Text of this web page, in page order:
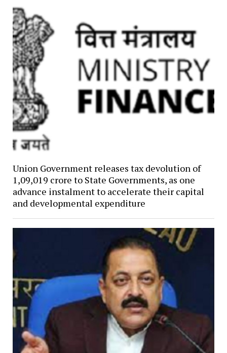
Union Government releases tax devolution of
₹1,09,019 crore to State Governments, as one
advance instalment to accelerate their capital
and developmental expenditure